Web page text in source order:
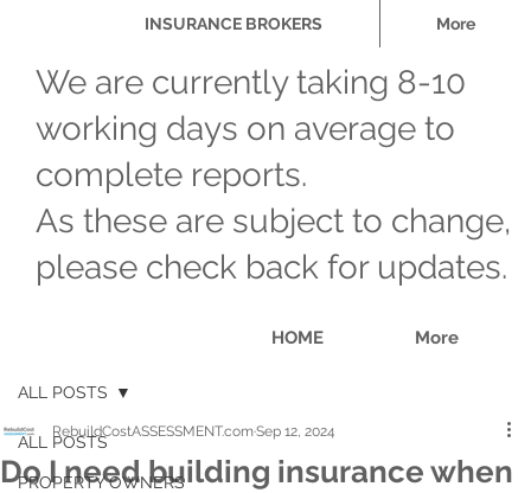
HOME More
We are currently taking 8-10
working days on average to
complete reports.
As these are subject to change,
please check back for updates.
INSURANCE BROKERS More
ALL POSTS
PROPERTY OWNERS
ALL POSTS
Do I need building insurance when
RebuildCostASSESSMENT.comSep 12, 2024